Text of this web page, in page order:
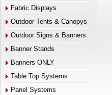
Fabric Displays
Outdoor Tents & Canopys
Outdoor Signs & Banners
Banner Stands
Banners ONLY
Table Top Systems
Panel Systems